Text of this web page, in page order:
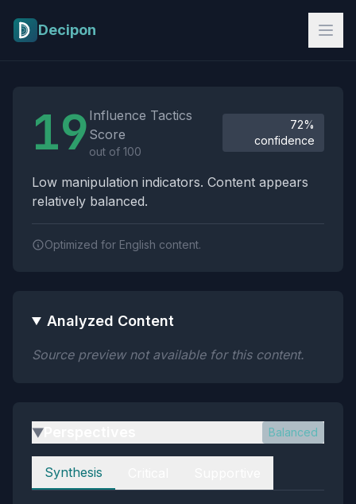
Decipon
19 Influence Tactics
Score
out of 100
72%
confidence
Low manipulation indicators. Content appears
relatively balanced.
Optimized for English content.
Analyzed Content
Source preview not available for this content.
▶ Balanced
Perspectives
Synthesis